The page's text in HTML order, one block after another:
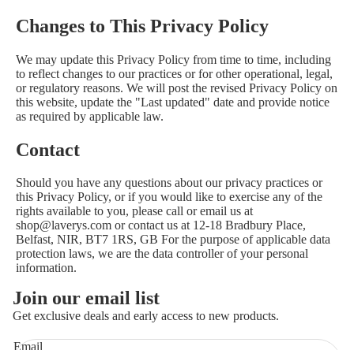
Changes to This Privacy Policy
We may update this Privacy Policy from time to time, including
to reflect changes to our practices or for other operational, legal,
or regulatory reasons. We will post the revised Privacy Policy on
this website, update the "Last updated" date and provide notice
as required by applicable law.
Contact
Should you have any questions about our privacy practices or
this Privacy Policy, or if you would like to exercise any of the
rights available to you, please call or email us at
shop@laverys.com or contact us at 12-18 Bradbury Place,
Belfast, NIR, BT7 1RS, GB For the purpose of applicable data
protection laws, we are the data controller of your personal
information.
Join our email list
Get exclusive deals and early access to new products.
Email